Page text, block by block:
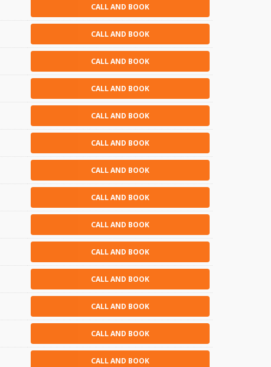
CALL AND BOOK
CALL AND BOOK
CALL AND BOOK
CALL AND BOOK
CALL AND BOOK
CALL AND BOOK
CALL AND BOOK
CALL AND BOOK
CALL AND BOOK
CALL AND BOOK
CALL AND BOOK
CALL AND BOOK
CALL AND BOOK
CALL AND BOOK